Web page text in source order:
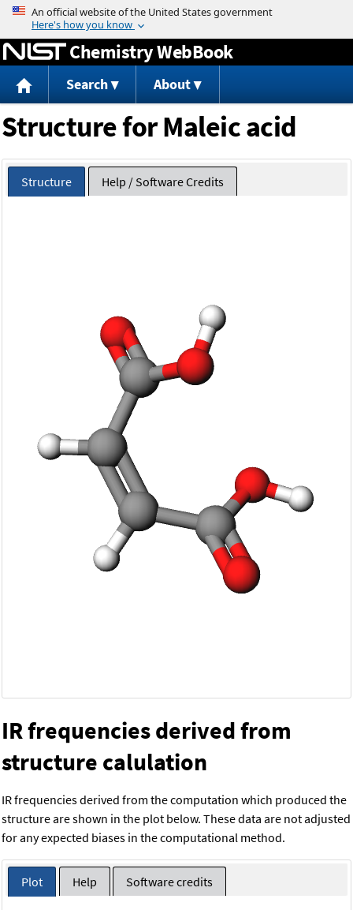
Jump to content
Chemistry WebBook
Search About
Structure for Maleic acid
Structure Help / Software Credits
IR frequencies derived from
structure calulation
IR frequencies derived from the computation which produced the
structure are shown in the plot below. These data are not adjusted
for any expected biases in the computational method.
Plot Help Software credits